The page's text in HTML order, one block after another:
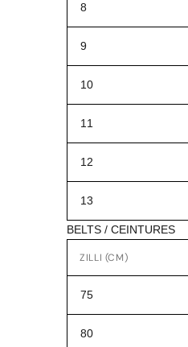
8
9
10
11
12
13
BELTS / CEINTURES
ZILLI (CM)
75
80